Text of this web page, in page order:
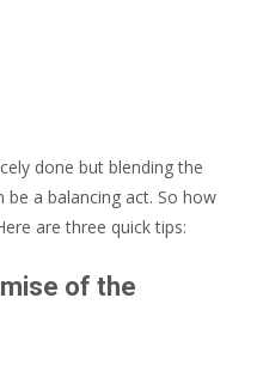
done but blending the
be a balancing act. So how
are three quick tips:
of the